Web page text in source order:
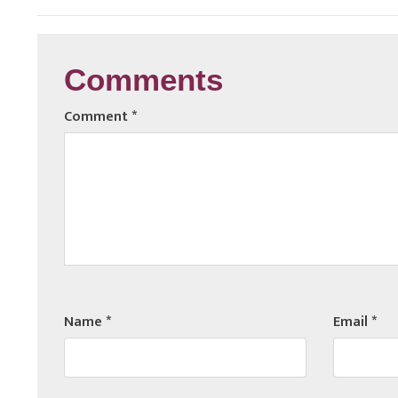
Comments
Comment*
Name* Email*